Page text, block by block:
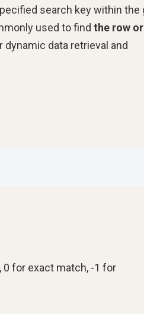
search key within the
used to find the row or
data retrieval and
for exact match, -1 for